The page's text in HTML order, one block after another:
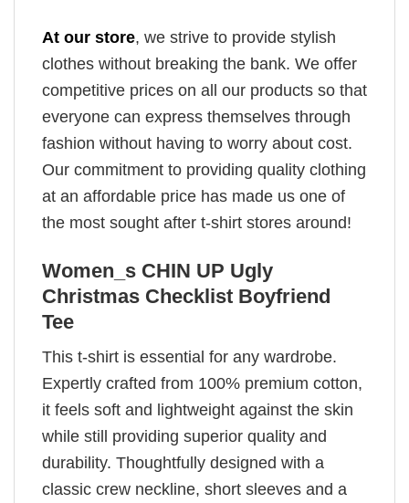
At our store, we strive to provide stylish
clothes without breaking the bank. We offer
competitive prices on all our products so that
everyone can express themselves through
fashion without having to worry about cost.
Our commitment to providing quality clothing
at an affordable price has made us one of
the most sought after t-shirt stores around!
Women_s CHIN UP Ugly
Christmas Checklist Boyfriend
Tee
This t-shirt is essential for any wardrobe.
Expertly crafted from 100% premium cotton,
it feels soft and lightweight against the skin
while still providing superior quality and
durability. Thoughtfully designed with a
classic crew neckline, short sleeves and a